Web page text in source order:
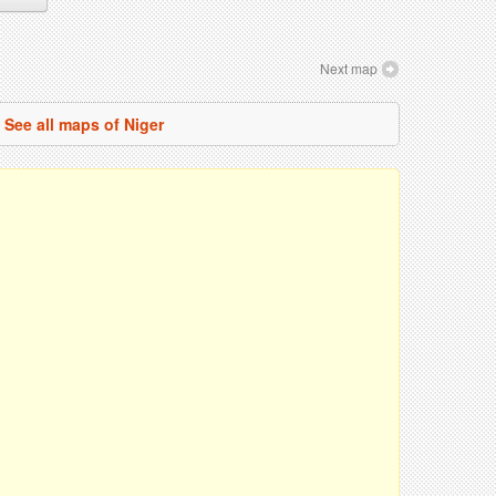
Next map
See all maps of Niger